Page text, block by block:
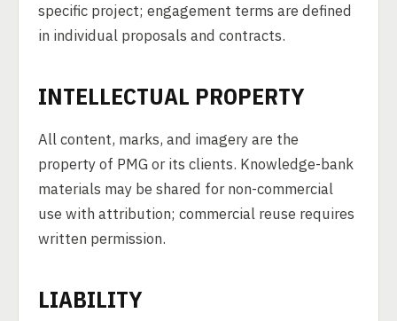
specific project; engagement terms are defined
in individual proposals and contracts.
INTELLECTUAL PROPERTY
All content, marks, and imagery are the
property of PMG or its clients. Knowledge-bank
materials may be shared for non-commercial
use with attribution; commercial reuse requires
written permission.
LIABILITY